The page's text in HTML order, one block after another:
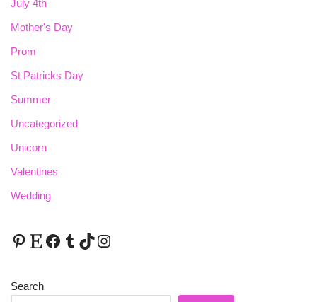
July 4th
Mother's Day
Prom
St Patricks Day
Summer
Uncategorized
Unicorn
Valentines
Wedding
Search